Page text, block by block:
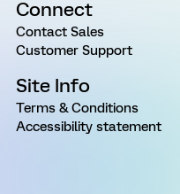
Connect
Contact Sales
Customer Support
Site Info
Terms & Conditions
Accessibility statement